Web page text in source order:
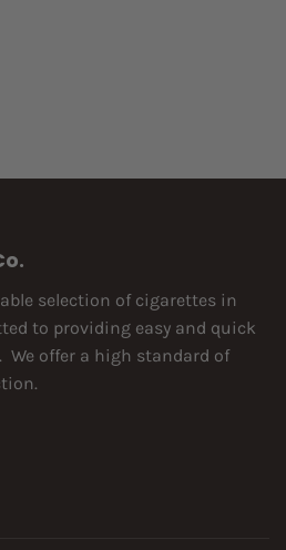
selection of cigarettes in
to providing easy and quick
We offer a high standard of